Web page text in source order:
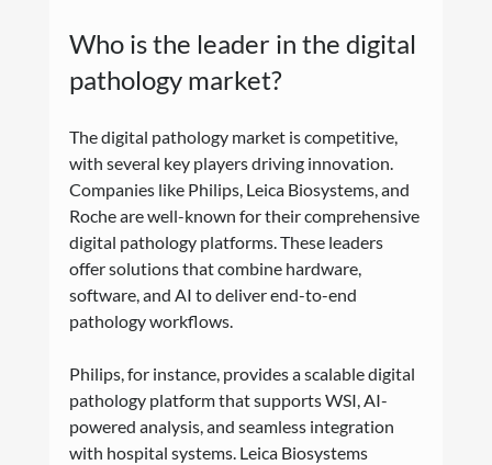
Who is the leader in the digital
pathology market?
The digital pathology market is competitive,
with several key players driving innovation.
Companies like Philips, Leica Biosystems, and
Roche are well-known for their comprehensive
digital pathology platforms. These leaders
offer solutions that combine hardware,
software, and AI to deliver end-to-end
pathology workflows.
Philips, for instance, provides a scalable digital
pathology platform that supports WSI, AI-
powered analysis, and seamless integration
with hospital systems. Leica Biosystems